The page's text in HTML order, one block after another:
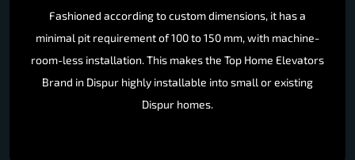
Fashioned according to custom dimensions, it has a
minimal pit requirement of 100 to 150 mm, with machine-
room-less installation. This makes the Top Home Elevators
Brand in Dispur highly installable into small or existing
Dispur homes.